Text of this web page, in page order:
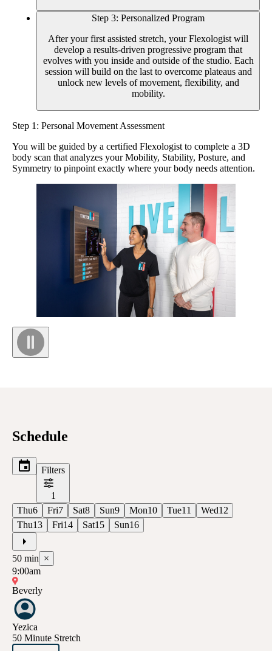
Step 3: Personalized Program
After your first assisted stretch, your Flexologist will
develop a results-driven progressive program that
evolves with you inside and outside of the studio. Each
session will build on the last to overcome plateaus and
unlock new levels of movement, flexibility, and
mobility.
Step 1: Personal Movement Assessment
You will be guided by a certified Flexologist to complete a 3D
body scan that analyzes your Mobility, Stability, Posture, and
Symmetry to pinpoint exactly where your body needs attention.
Schedule
Filters
1
Thu6 Fri7 Sat8 Sun9 Mon10 Tue11 Wed12
Thu13 Fri14 Sat15 Sun16
50 min ×
9:00am
Beverly
Yezica
50 Minute Stretch